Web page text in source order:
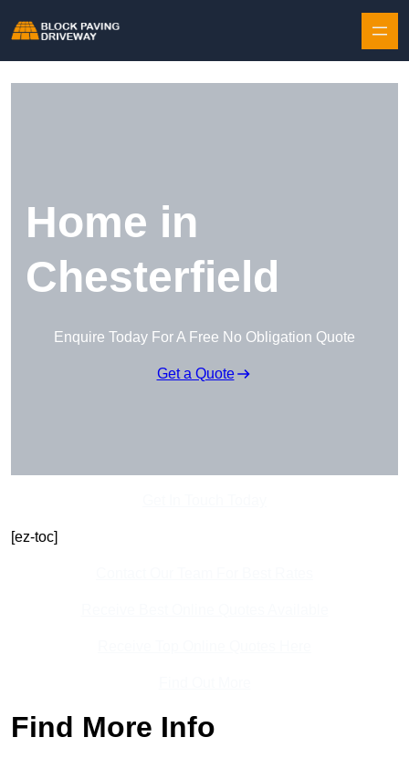
Home in
Chesterfield
Enquire Today For A Free No Obligation Quote
Get a Quote
[ez-toc]
Find More Info